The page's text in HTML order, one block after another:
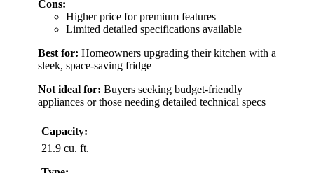
Cons:
Higher price for premium features
Limited detailed specifications available
Best for: Homeowners upgrading their kitchen with a
sleek, space-saving fridge
Not ideal for: Buyers seeking budget-friendly
appliances or those needing detailed technical specs
Capacity:
21.9 cu. ft.